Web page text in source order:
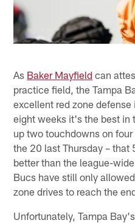
As Baker Mayfield can
practice field, the Tampa
excellent red zone
eight weeks it's the best in
up two touchdowns on
the 20 last Thursday –
better than the league-
Bucs have still only
zone drives to reach the
Unfortunately, Tampa